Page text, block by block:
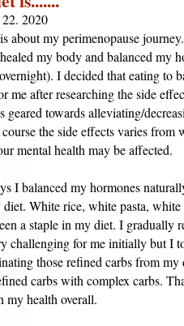
2020
about my perimenopause
my body and balanced my
I decided that eating to
me after researching the side
geared towards alleviating/
the side effects varies from
mental health may be affected.
I balanced my hormones
White rice, white pasta, white
a staple in my diet. I gradually
challenging for me initially but I
those refined carbs from
carbs with complex carbs.
my health overall.